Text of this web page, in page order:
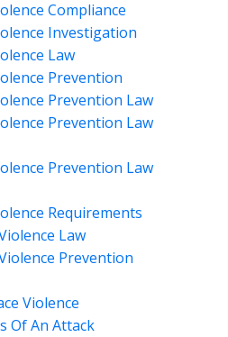
Compliance
Investigation
Law
Prevention
Prevention Law
Prevention Law
Prevention Law
Requirements
Law
Prevention
Violence
Of An Attack